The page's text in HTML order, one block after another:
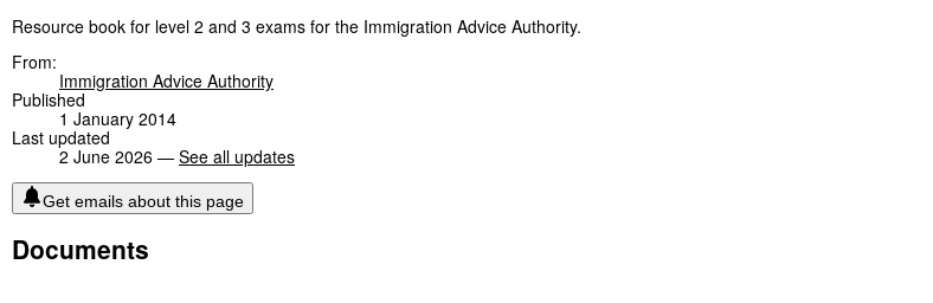
Resource book for level 2 and 3 exams for the Immigration Advice Authority.
From:
Immigration Advice Authority
Published
1 January 2014
Last updated
2 June 2026 — See all updates
Get emails about this page
Documents